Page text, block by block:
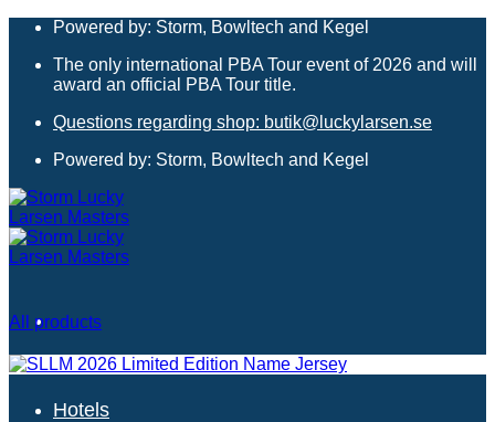
Skip
content
Powered by: Storm, Bowltech and Kegel
The only international PBA Tour event of 2026 and will
award an official PBA Tour title.
Questions regarding shop: butik@luckylarsen.se
Powered by: Storm, Bowltech and Kegel
Hotels
All products